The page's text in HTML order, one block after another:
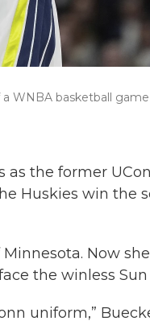
WNBA basketball
as the former
Huskies win the
Now
the winless
uniform,”